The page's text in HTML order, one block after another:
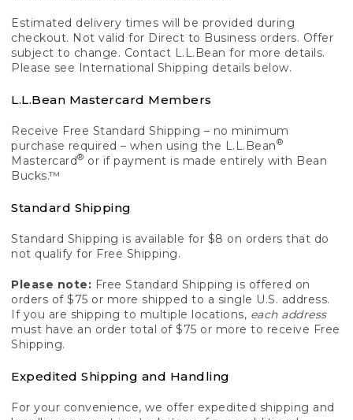
Estimated delivery times will be provided during
checkout. Not valid for Direct to Business orders. Offer
subject to change. Contact L.L.Bean for more details.
Please see International Shipping details below.
L.L.Bean Mastercard Members
Receive Free Standard Shipping – no minimum
purchase required – when using the L.L.Bean®
Mastercard® or if payment is made entirely with Bean
Bucks.™
Standard Shipping
Standard Shipping is available for $8 on orders that do
not qualify for Free Shipping.
Please note: Free Standard Shipping is offered on
orders of $75 or more shipped to a single U.S. address.
If you are shipping to multiple locations, each address
must have an order total of $75 or more to receive Free
Shipping.
Expedited Shipping and Handling
For your convenience, we offer expedited shipping and